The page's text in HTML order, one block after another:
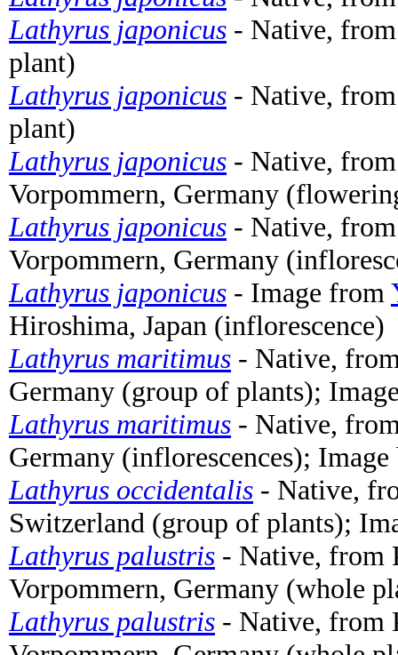
Lathyrus japonicus - Native,
plant)
Lathyrus japonicus - Native,
plant)
Lathyrus japonicus - Native,
Vorpommern, Germany
Lathyrus japonicus - Native,
Vorpommern, Germany
Lathyrus japonicus - Image from
Hiroshima, Japan (inflorescence)
Lathyrus maritimus - Native,
Germany (group of plants);
Lathyrus maritimus - Native,
Germany (inflorescences);
Lathyrus occidentalis - Native,
Switzerland (group of plants);
Lathyrus palustris - Native, from
Vorpommern, Germany (whole
Lathyrus palustris - Native, from